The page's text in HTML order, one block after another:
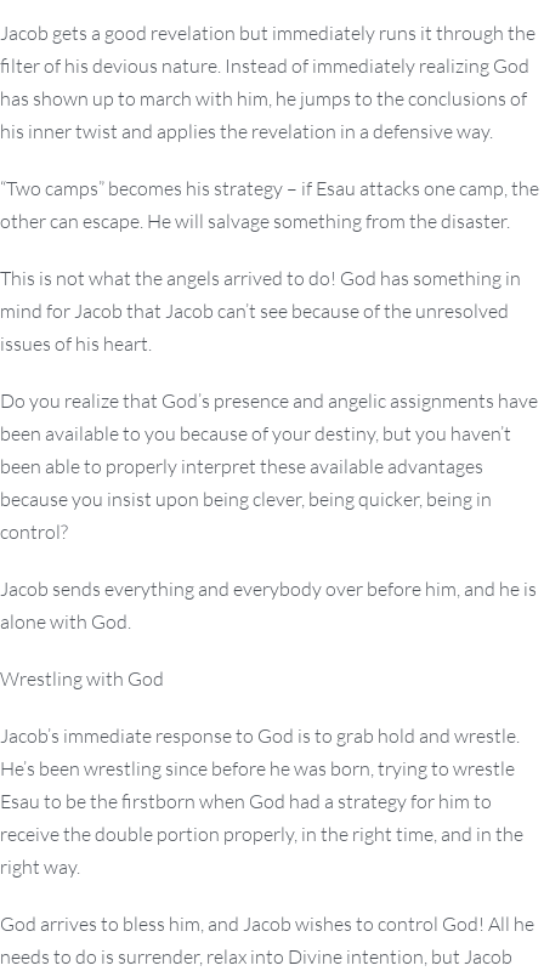
Jacob gets a good revelation but immediately runs it through the
filter of his devious nature. Instead of immediately realizing God
has shown up to march with him, he jumps to the conclusions of
his inner twist and applies the revelation in a defensive way.
“Two camps” becomes his strategy – if Esau attacks one camp, the
other can escape. He will salvage something from the disaster.
This is not what the angels arrived to do! God has something in
mind for Jacob that Jacob can’t see because of the unresolved
issues of his heart.
Do you realize that God’s presence and angelic assignments have
been available to you because of your destiny, but you haven’t
been able to properly interpret these available advantages
because you insist upon being clever, being quicker, being in
control?
Jacob sends everything and everybody over before him, and he is
alone with God.
Wrestling with God
Jacob’s immediate response to God is to grab hold and wrestle.
He’s been wrestling since before he was born, trying to wrestle
Esau to be the firstborn when God had a strategy for him to
receive the double portion properly, in the right time, and in the
right way.
God arrives to bless him, and Jacob wishes to control God! All he
needs to do is surrender, relax into Divine intention, but Jacob